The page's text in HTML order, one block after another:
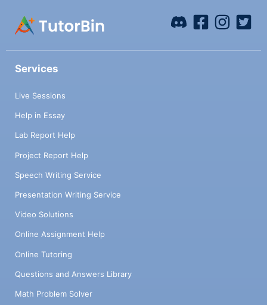
Services
Live Sessions
Help in Essay
Lab Report Help
Project Report Help
Speech Writing Service
Presentation Writing Service
Video Solutions
Online Assignment Help
Online Tutoring
Questions and Answers Library
Math Problem Solver